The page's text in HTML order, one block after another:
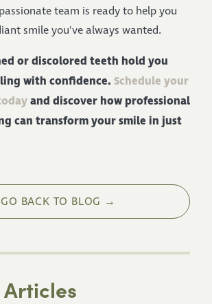
team is ready to help you
smile you've always wanted.
or discolored teeth hold you
with confidence. Schedule your
and discover how professional
can transform your smile in just
GO BACK TO BLOG →